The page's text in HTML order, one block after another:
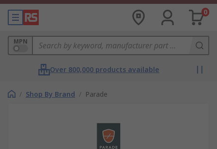
0
MPN
Over 800,000 products available
/ Shop By Brand / Parade